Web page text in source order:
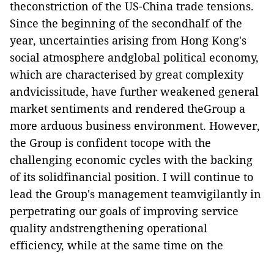
theconstriction of the US-China trade tensions.
Since the beginning of the secondhalf of the
year, uncertainties arising from Hong Kong's
social atmosphere andglobal political economy,
which are characterised by great complexity
andvicissitude, have further weakened general
market sentiments and rendered theGroup a
more arduous business environment. However,
the Group is confident tocope with the
challenging economic cycles with the backing
of its solidfinancial position. I will continue to
lead the Group's management teamvigilantly in
perpetrating our goals of improving service
quality andstrengthening operational
efficiency, while at the same time on the